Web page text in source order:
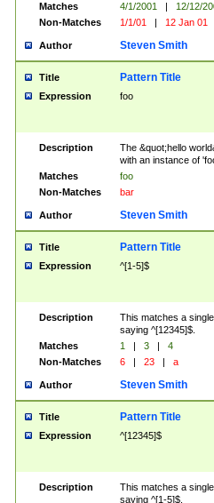
Matches
4/1/2001 | 12/12/
Non-Matches
1/1/01 | 12 Jan 01
Author Steven Smith
Title Pattern Title
Expression foo
Description
The &quot;hello
with an instance of
Matches
foo
Non-Matches
bar
Author Steven Smith
Title Pattern Title
Expression ^[1-5]$
Description
This matches a
saying ^[12345]$.
Matches
1 | 3 |
4
Non-Matches
6 | 23 | a
Author Steven Smith
Title Pattern Title
Expression ^[12345]$
Description
This matches a
saying ^[1-5]$.